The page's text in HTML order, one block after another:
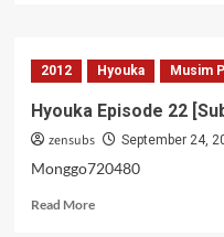
[Subtitle
Indonesia]
2012 Hyouka Musim
Hyouka Episode 22
zensubs September 24,
Monggo720480
Read MoreRead